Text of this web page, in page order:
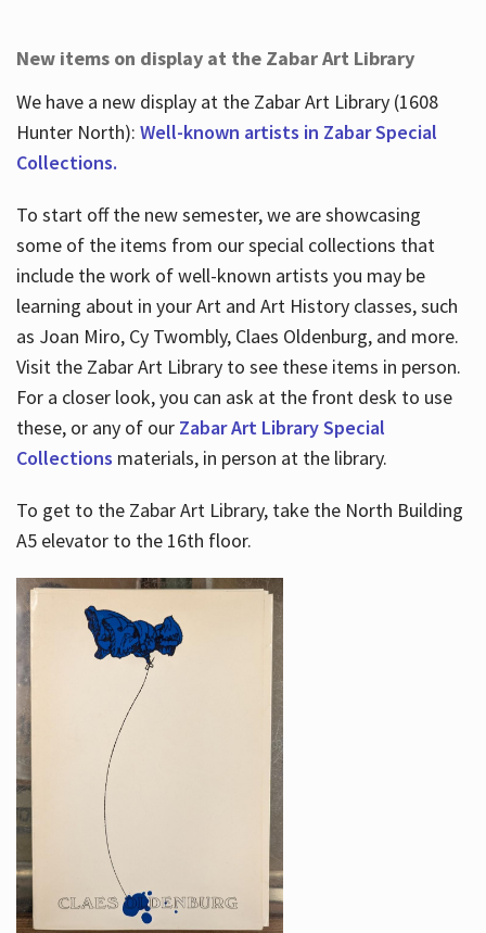
New items on display at the Zabar Art Library
We have a new display at the Zabar Art Library (1608
Hunter North): Well-known artists in Zabar Special
Collections.
To start off the new semester, we are showcasing
some of the items from our special collections that
include the work of well-known artists you may be
learning about in your Art and Art History classes, such
as Joan Miro, Cy Twombly, Claes Oldenburg, and more.
Visit the Zabar Art Library to see these items in person.
For a closer look, you can ask at the front desk to use
these, or any of our Zabar Art Library Special
Collections materials, in person at the library.
To get to the Zabar Art Library, take the North Building
A5 elevator to the 16th floor.